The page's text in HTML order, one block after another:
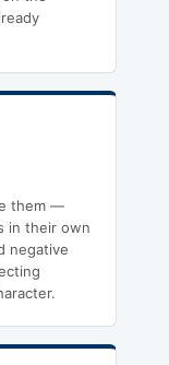
them —
in their own
negative